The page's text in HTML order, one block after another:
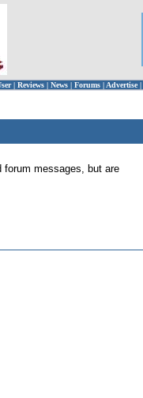
| Reviews | News | Forums | Advertise|
forum messages, but are